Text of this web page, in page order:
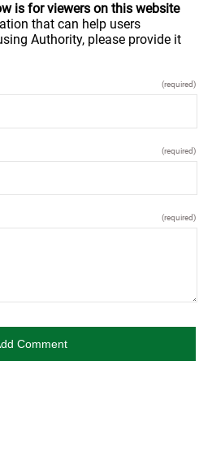
is for viewers on this website
that can help users
Authority, please provide it
(required)
(required)
(required)